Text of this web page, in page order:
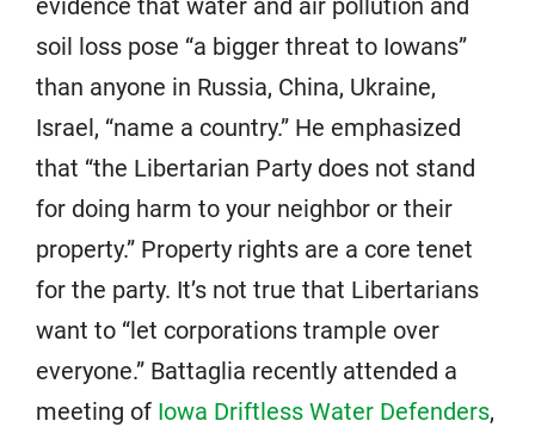
soil loss pose “a bigger threat to Iowans”
than anyone in Russia, China, Ukraine,
Israel, “name a country.” He emphasized
that “the Libertarian Party does not stand
for doing harm to your neighbor or their
property.” Property rights are a core tenet
for the party. It’s not true that Libertarians
want to “let corporations trample over
everyone.” Battaglia recently attended a
meeting of Iowa Driftless Water Defenders,